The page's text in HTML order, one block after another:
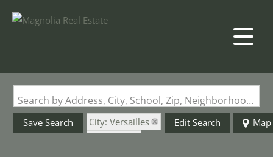
Search by Address, City, School, Zip, Neighborhood or #MLS
Save Search
City: Versailles
Edit Search Map